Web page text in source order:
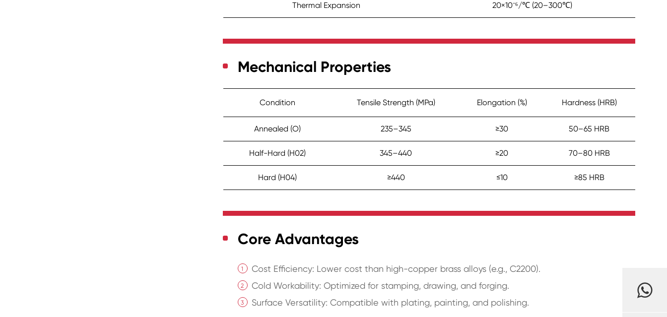
Thermal Expansion 20×10⁻⁶/℃ (20–300℃)
Mechanical Properties
Condition Tensile Strength (MPa) Elongation (%) Hardness (HRB)
Annealed (O) 235–345 ≥30 50–65 HRB
Half-Hard (H02) 345–440 ≥20 70–80 HRB
Hard (H04) ≥440 ≤10 ≥85 HRB
Core Advantages
Cost Efficiency: Lower cost than high-copper brass alloys (e.g., C2200).
Cold Workability: Optimized for stamping, drawing, and forging.
Surface Versatility: Compatible with plating, painting, and polishing.